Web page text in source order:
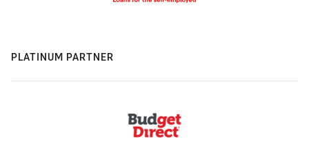
PLATINUM PARTNER